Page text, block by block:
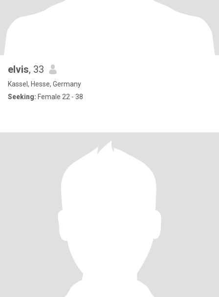
elvis, 33
Kassel, Hesse, Germany
Seeking: Female 22 - 38